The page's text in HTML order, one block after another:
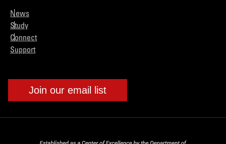
News
Study
Connect
Support
Join our email list